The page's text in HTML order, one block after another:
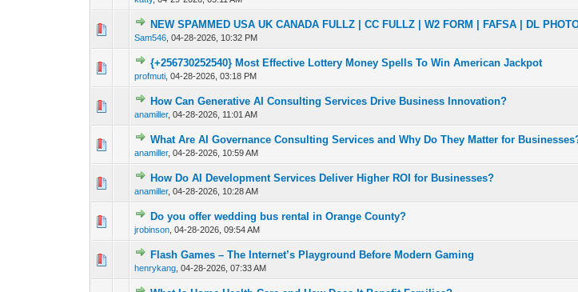
NEW SPAMMED USA UK CANADA FULLZ | CC FULLZ | W2 FORM | FAFSA | DL
Sam546 ,04-28-2026, 10:32 PM
0 Vote(s) - 0 out of 5 in Average
12 3 45
{+256730252540} Most Effective Lottery Money Spells To Win American Jackpot
profmuti ,04-28-2026, 03:18 PM
0 Vote(s) - 0 out of 5 in Average
12345
How Can Generative AI Consulting Services Drive Business Innovation?
anamiller,04-28-2026, 11:01 AM
0 Vote(s) - 0 out of 5 in Average
1234 5
What Are AI Governance Consulting Services and Why Do They Matter for
anamiller,04-28-2026, 10:59 AM
0 Vote(s) - 0 out of 5 in Average
1 2345
How Do AI Development Services Deliver Higher ROI for Businesses?
anamiller,04-28-2026, 10:28 AM
0 Vote(s) - 0 out of 5 in Average
12 345
Do you offer wedding bus rental in Orange County?
jrobinson ,04-28-2026, 09:54 AM
0 Vote(s) - 0 out of 5 in Average
123 45
Flash Games – The Internet’s Playground Before Modern Gaming
henrykang ,04-28-2026, 07:33 AM
0 Vote(s) - 0 out of 5 in Average
12 345